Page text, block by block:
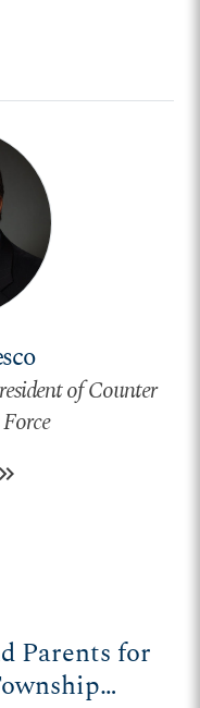
of Counter
keyboard_double_arrow_right
Parents for